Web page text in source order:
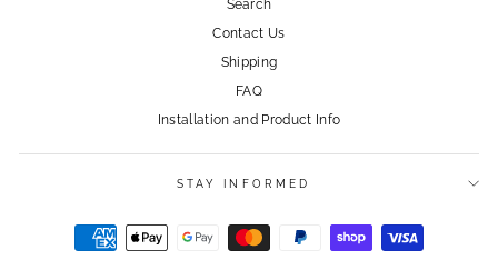
Search
Contact Us
Shipping
FAQ
Installation and Product Info
STAY INFORMED